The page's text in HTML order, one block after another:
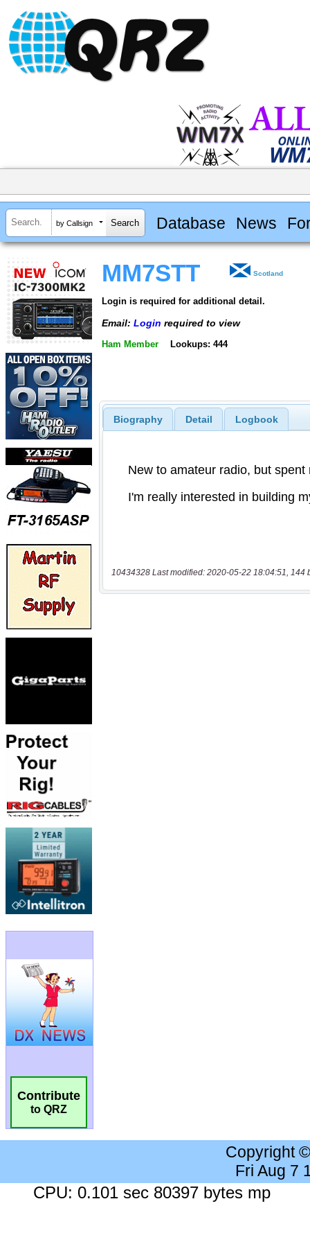
by Callsign Database News
Contribute
to QRZ
MM7STT Scotland
Login is required for additional detail.
Email: Login required to view
Ham Member Lookups: 444
Biography Detail Logbook
10434328 Last modified: 2020-05-22 18:04:51, 144
Copyright
Fri Aug 7
CPU: 0.101 sec 80397 bytes mp